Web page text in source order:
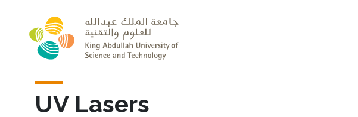
UV Lasers